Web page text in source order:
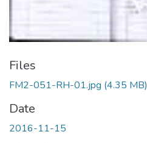
Files
FM2-051-RH-01.jpg (4.35 MB)
Date
2016-11-15